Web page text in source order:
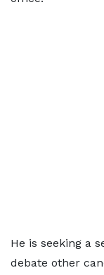
He is seeking a
debate other